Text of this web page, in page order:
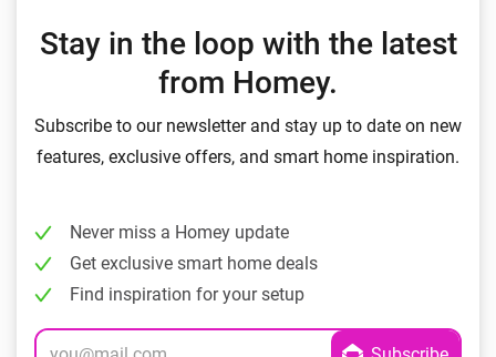
Stay in the loop with the latest
from Homey.
Subscribe to our newsletter and stay up to date on new
features, exclusive offers, and smart home inspiration.
Never miss a Homey update
Get exclusive smart home deals
Find inspiration for your setup